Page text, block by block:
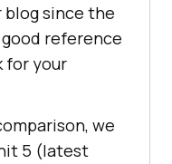
since the
good reference
for your
we
5 (latest